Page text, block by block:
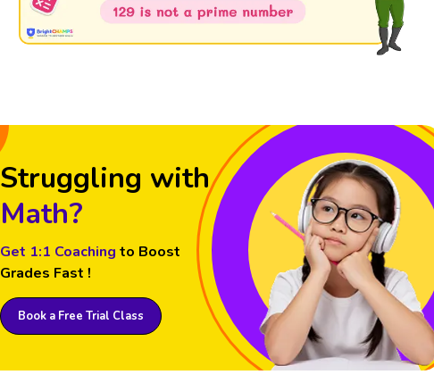
Struggling with
Math?
Get 1:1 Coaching to Boost
Grades Fast !
Book a Free Trial Class